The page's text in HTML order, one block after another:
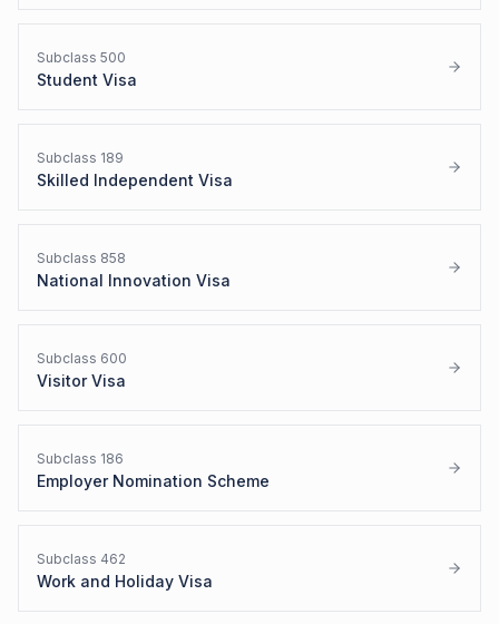
Subclass 500
Student Visa
Subclass 189
Skilled Independent Visa
Subclass 858
National Innovation Visa
Subclass 600
Visitor Visa
Subclass 186
Employer Nomination Scheme
Subclass 462
Work and Holiday Visa